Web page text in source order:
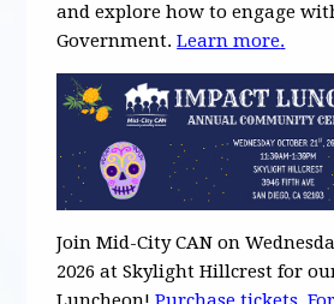
and explore how to engage
Government.Learn more.
Join Mid-City CAN on
2026 at Skylight Hillcrest for